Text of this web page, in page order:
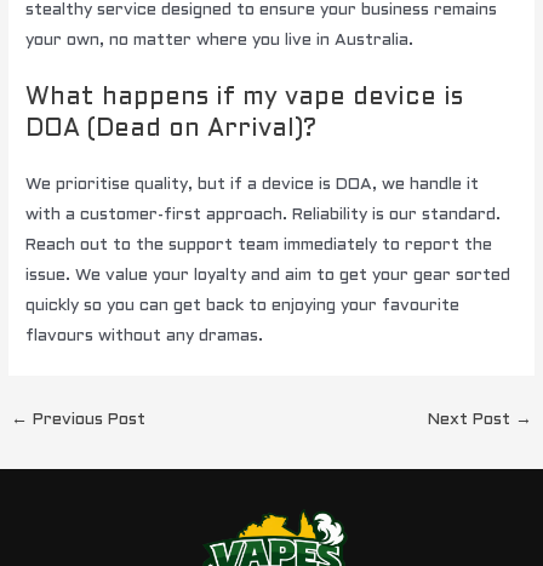
stealthy service designed to ensure your business remains
your own, no matter where you live in Australia.
What happens if my vape device is
DOA (Dead on Arrival)?
We prioritise quality, but if a device is DOA, we handle it
with a customer-first approach. Reliability is our standard.
Reach out to the support team immediately to report the
issue. We value your loyalty and aim to get your gear sorted
quickly so you can get back to enjoying your favourite
flavours without any dramas.
← Previous Post Next Post →